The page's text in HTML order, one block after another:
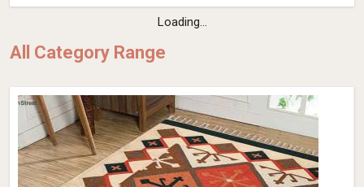
Loading...
All Category Range